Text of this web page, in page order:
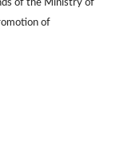
of the Ministry of
of